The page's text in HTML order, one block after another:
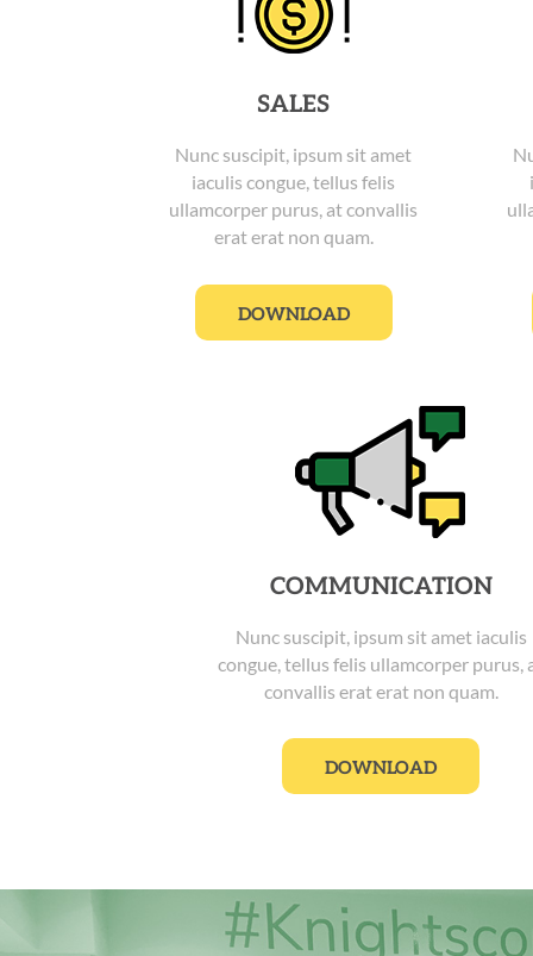
SALES
Nunc suscipit, ipsum sit amet
iaculis congue, tellus felis
ullamcorper purus, at convallis
erat erat non quam.
DOWNLOAD
COMMUNICATION
Nunc suscipit, ipsum sit amet iaculis
congue, tellus felis ullamcorper purus,
convallis erat erat non quam.
DOWNLOAD